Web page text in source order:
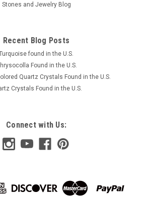
Stones and Jewelry Blog
Recent Blog Posts
found in the U.S.
Found in the U.S.
Quartz Crystals Found in the U.S.
Crystals Found in the U.S.
Connect with Us: